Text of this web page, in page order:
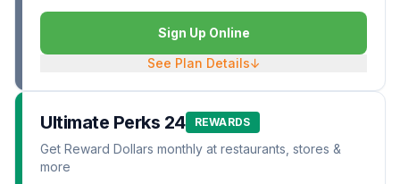
Sign Up Online
See Plan Details↓
Ultimate Perks 24 REWARDS
Get Reward Dollars monthly at restaurants, stores &
more